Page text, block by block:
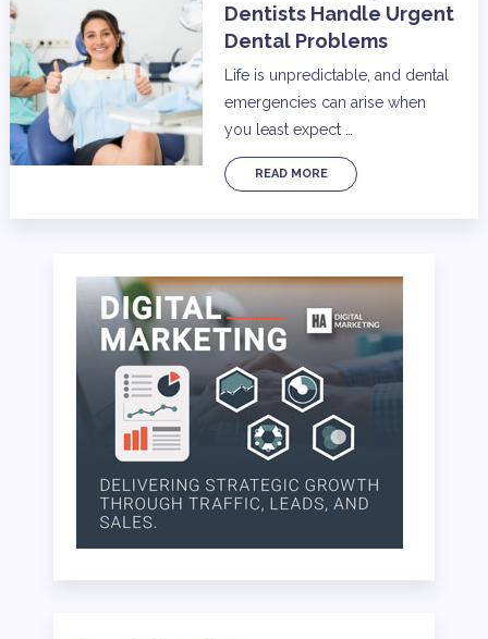
Dentists Handle Urgent
Dental Problems
Life is unpredictable, and dental
emergencies can arise when
you least expect …
READ MORE